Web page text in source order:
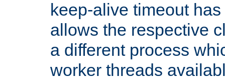
keep-alive timeout
allows the respective
a different process
worker threads